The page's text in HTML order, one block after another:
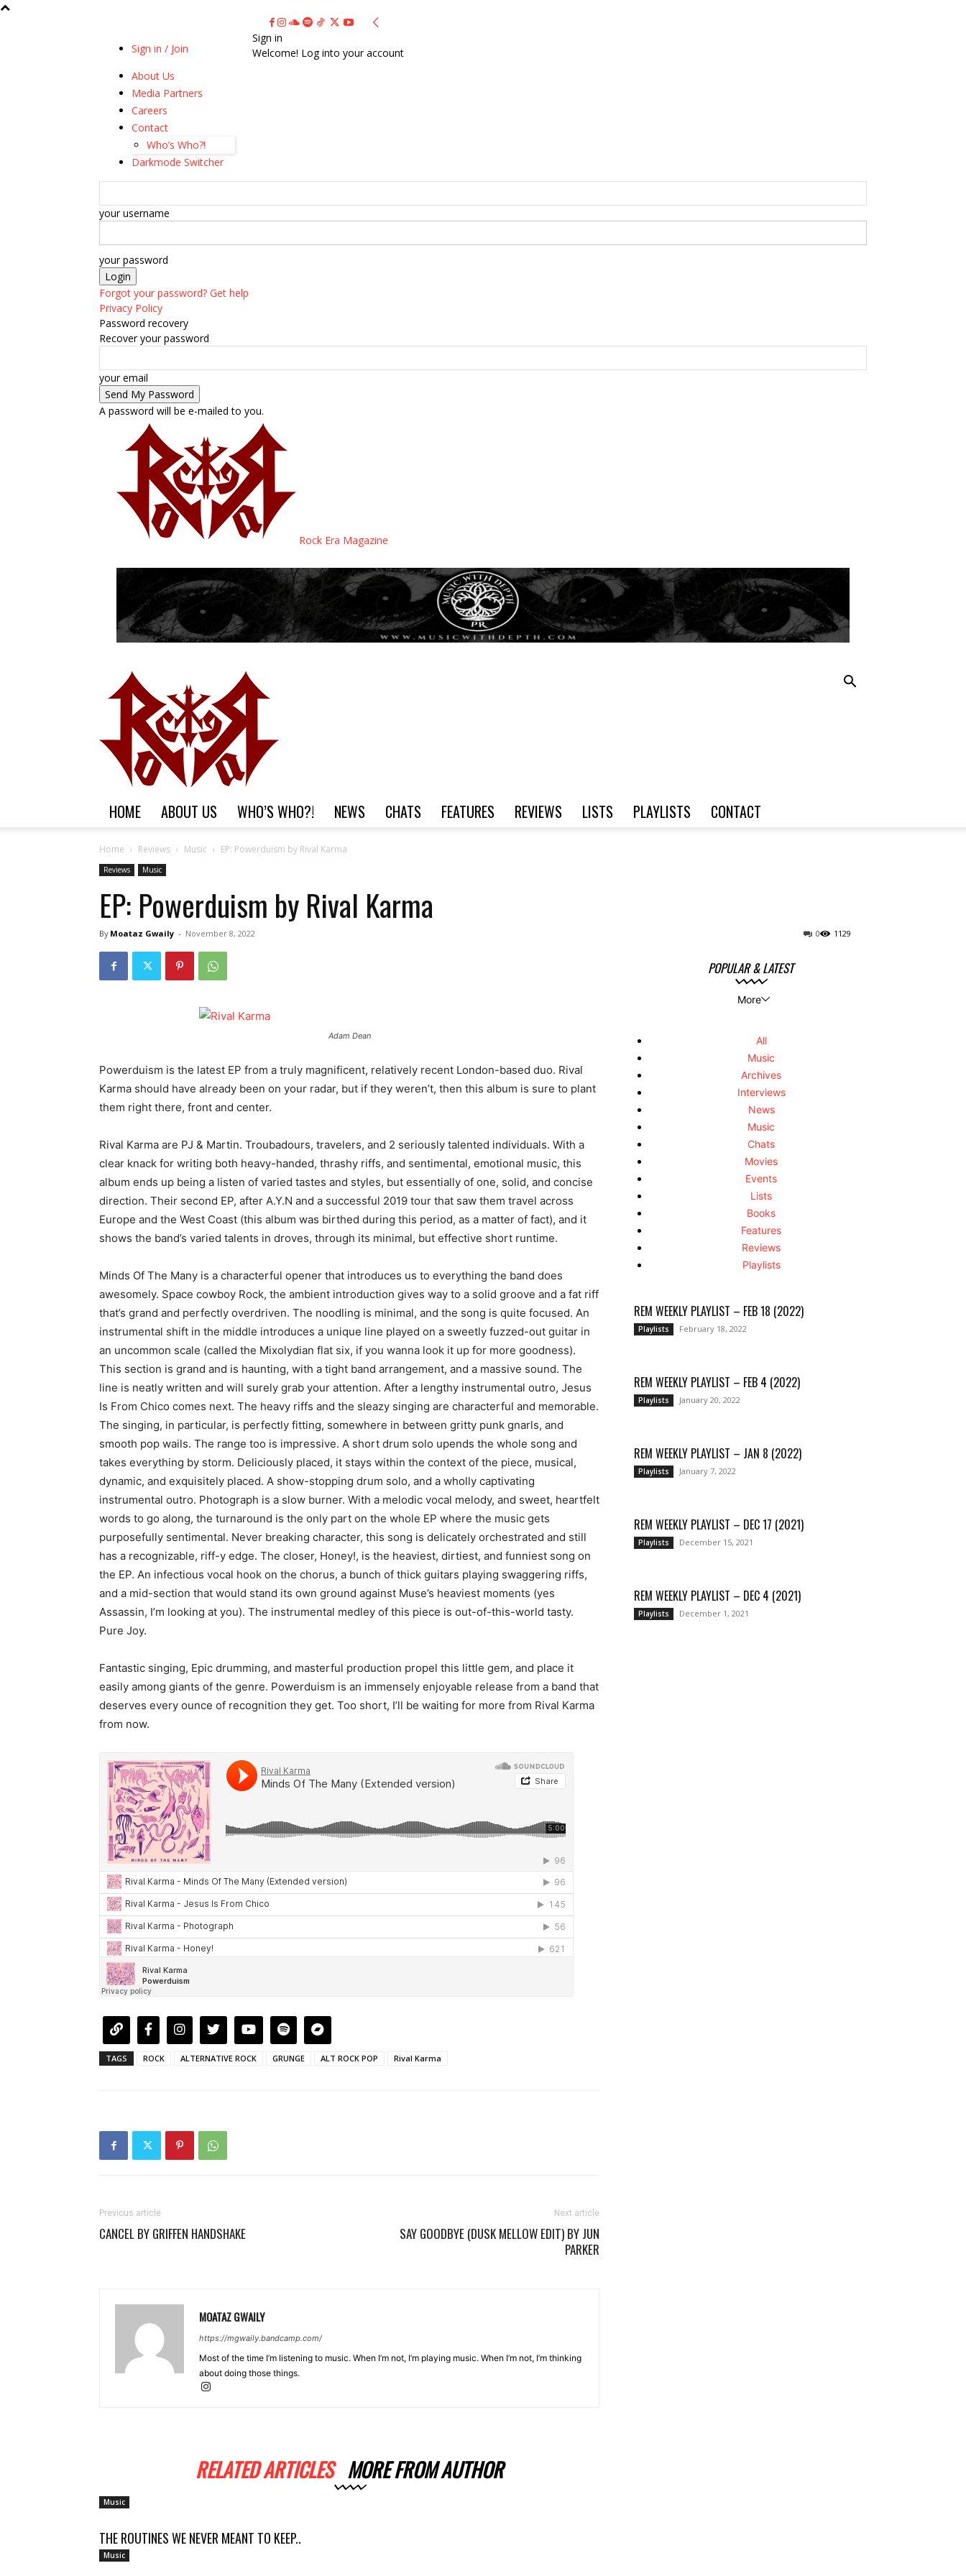
Sign in / Join
About Us
Media Partners
Careers
Contact
Who’s Who?!
Darkmode Switcher
Sign in
Welcome! Log into your account
your username
your password
Forgot your password? Get help
Privacy Policy
Password recovery
Recover your password
your email
A password will be e-mailed to you.
Rock Era Magazine
HOME ABOUT US WHO’S WHO?! NEWS CHATS FEATURES REVIEWS LISTS PLAYLISTS CONTACT
Home Reviews Music EP: Powerduism by Rival Karma
Reviews Music
EP: Powerduism by Rival Karma
By Moataz Gwaily - November 8, 2022 1129
0
Adam Dean
Powerduism is the latest EP from a truly magnificent, relatively recent London-based duo. Rival
Karma should have already been on your radar, but if they weren’t, then this album is sure to plant
them right there, front and center.
Rival Karma are PJ & Martin. Troubadours, travelers, and 2 seriously talented individuals. With a
clear knack for writing both heavy-handed, thrashy riffs, and sentimental, emotional music, this
album ends up being a listen of varied tastes and styles, but essentially of one, solid, and concise
direction. Their second EP, after A.Y.N and a successful 2019 tour that saw them travel across
Europe and the West Coast (this album was birthed during this period, as a matter of fact), and it
shows the band’s varied talents in droves, through its minimal, but effective short runtime.
Minds Of The Many is a characterful opener that introduces us to everything the band does
awesomely. Space cowboy Rock, the ambient introduction gives way to a solid groove and a fat riff
that’s grand and perfectly overdriven. The noodling is minimal, and the song is quite focused. An
instrumental shift in the middle introduces a unique line played on a sweetly fuzzed-out guitar in
an uncommon scale (called the Mixolydian flat six, if you wanna look it up for more goodness).
This section is grand and is haunting, with a tight band arrangement, and a massive sound. The
line is neatly written and will surely grab your attention. After a lengthy instrumental outro, Jesus
Is From Chico comes next. The heavy riffs and the sleazy singing are characterful and memorable.
The singing, in particular, is perfectly fitting, somewhere in between gritty punk gnarls, and
smooth pop wails. The range too is impressive. A short drum solo upends the whole song and
takes everything by storm. Deliciously placed, it stays within the context of the piece, musical,
dynamic, and exquisitely placed. A show-stopping drum solo, and a wholly captivating
instrumental outro. Photograph is a slow burner. With a melodic vocal melody, and sweet, heartfelt
words to go along, the turnaround is the only part on the whole EP where the music gets
purposefully sentimental. Never breaking character, this song is delicately orchestrated and still
has a recognizable, riff-y edge. The closer, Honey!, is the heaviest, dirtiest, and funniest song on
the EP. An infectious vocal hook on the chorus, a bunch of thick guitars playing swaggering riffs,
and a mid-section that would stand its own ground against Muse’s heaviest moments (yes
Assassin, I’m looking at you). The instrumental medley of this piece is out-of-this-world tasty.
Pure Joy.
Fantastic singing, Epic drumming, and masterful production propel this little gem, and place it
easily among giants of the genre. Powerduism is an immensely enjoyable release from a band that
deserves every ounce of recognition they get. Too short, I’ll be waiting for more from Rival Karma
from now.
TAGS ROCK ALTERNATIVE ROCK GRUNGE ALT ROCK POP Rival Karma
Previous article
CANCEL BY GRIFFEN HANDSHAKE
Next article
SAY GOODBYE (DUSK MELLOW EDIT) BY JUN
PARKER
MOATAZ GWAILY
https://mgwaily.bandcamp.com/
Most of the time I’m listening to music. When I’m not, I’m playing music. When I’m not, I’m thinking
about doing those things.
RELATED ARTICLES MORE FROM AUTHOR
Music
THE ROUTINES WE NEVER MEANT TO KEEP..
Music
POPULAR & LATEST
More
All
Music
Archives
Interviews
News
Music
Chats
Movies
Events
Lists
Books
Features
Reviews
Playlists
REM WEEKLY PLAYLIST – FEB 18 (2022)
Playlists February 18, 2022
REM WEEKLY PLAYLIST – FEB 4 (2022)
Playlists January 20, 2022
REM WEEKLY PLAYLIST – JAN 8 (2022)
Playlists January 7, 2022
REM WEEKLY PLAYLIST – DEC 17 (2021)
Playlists December 15, 2021
REM WEEKLY PLAYLIST – DEC 4 (2021)
Playlists December 1, 2021